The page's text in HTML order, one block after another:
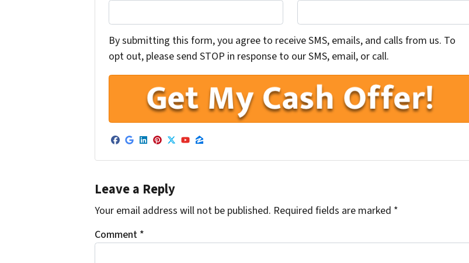
By submitting this form, you agree to receive SMS, emails, and calls from us. To
opt out, please send STOP in response to our SMS, email, or call.
Facebook
Google Business
LinkedIn
Pinterest
Twitter
YouTube
Zillow
Leave a Reply
Your email address will not be published. Required fields are marked *
Comment *